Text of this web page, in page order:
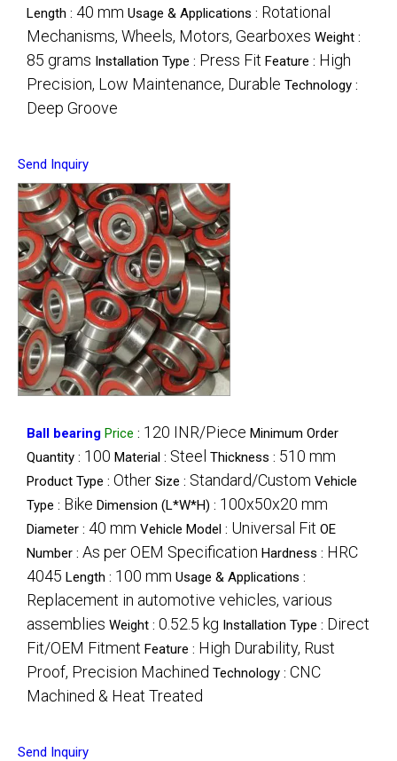
Length : 40 mm Usage & Applications : Rotational
Mechanisms, Wheels, Motors, Gearboxes Weight :
85 grams Installation Type : Press Fit Feature : High
Precision, Low Maintenance, Durable Technology :
Deep Groove
Send Inquiry
Ball bearing Price : 120 INR/Piece Minimum Order
Quantity : 100 Material : Steel Thickness : 510 mm
Product Type : Other Size : Standard/Custom Vehicle
Type : Bike Dimension (L*W*H) : 100x50x20 mm
Diameter : 40 mm Vehicle Model : Universal Fit OE
Number : As per OEM Specification Hardness : HRC
4045 Length : 100 mm Usage & Applications :
Replacement in automotive vehicles, various
assemblies Weight : 0.52.5 kg Installation Type : Direct
Fit/OEM Fitment Feature : High Durability, Rust
Proof, Precision Machined Technology : CNC
Machined & Heat Treated
Send Inquiry